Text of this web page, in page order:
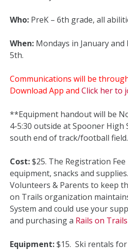
Who: PreK – 6th grade, all
When: Mondays in January
5th.
Communications will be
Download App and Click her to
**Equipment handout will be
4-5:30 outside at Spooner High
south end of track/football field.
Cost:$25. The Registration
equipment, snacks and
Volunteers & Parents to keep
on Trails organization
System and could use your
and purchasing a Rails on
Equipment:$15. Ski rentals